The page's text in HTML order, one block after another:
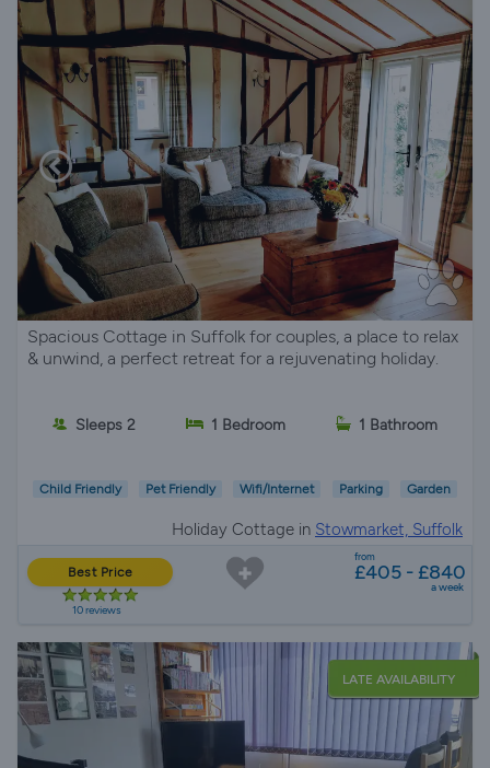
Spacious Cottage in Suffolk for couples, a place to relax
& unwind, a perfect retreat for a rejuvenating holiday.
Sleeps 2 1 Bedroom 1 Bathroom
Child Friendly Pet Friendly Wifi/Internet Parking Garden
Holiday Cottage in Stowmarket, Suffolk
Best Price
10 reviews
from
£405 - £840
a week
LATE AVAILABILITY